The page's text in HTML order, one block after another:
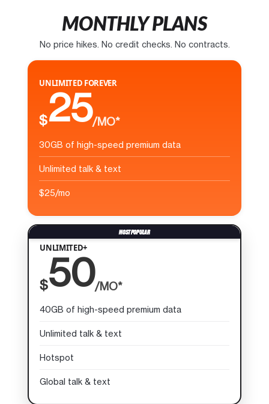
MONTHLY PLANS
No price hikes. No credit checks. No contracts.
UNLIMITED FOREVER
$25/MO*
30GB of high-speed premium data
Unlimited talk & text
$25/mo
UNLIMITED+
$50/MO*
40GB of high-speed premium data
Unlimited talk & text
Hotspot
Global talk & text